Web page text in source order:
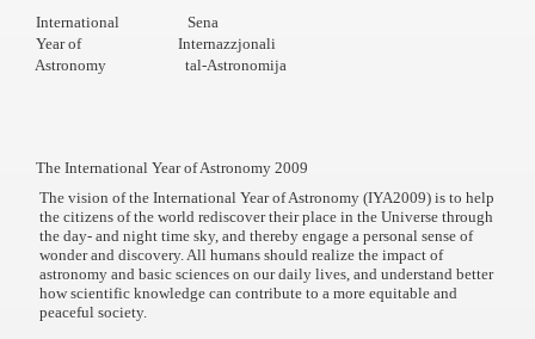
International Sena
Year of Internazzjonali
Astronomy tal-Astronomija
The International Year of Astronomy 2009
The vision of the International Year of Astronomy (IYA2009) is to help
the citizens of the world rediscover their place in the Universe through
the day- and night time sky, and thereby engage a personal sense of
wonder and discovery. All humans should realize the impact of
astronomy and basic sciences on our daily lives, and understand better
how scientific knowledge can contribute to a more equitable and
peaceful society.
Malta
- Malta